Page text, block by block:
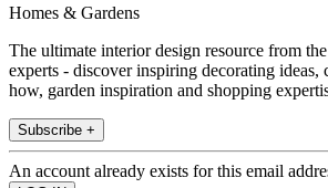
Homes & Gardens
The ultimate interior design resource from
experts - discover inspiring decorating
how, garden inspiration and shopping
Subscribe +
An account already exists for this email